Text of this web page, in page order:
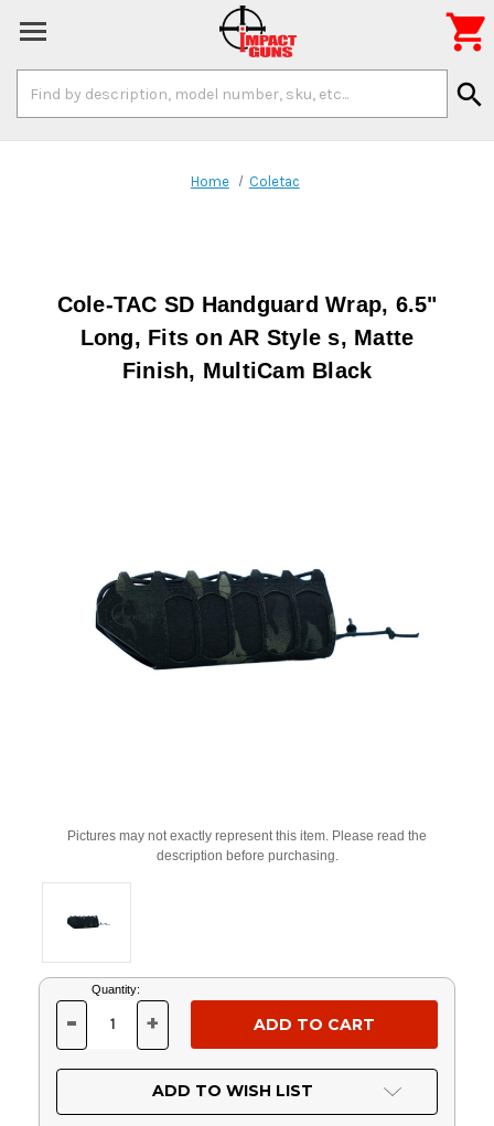
Keyword:
search

Home Coletac
Cole-TAC SD Handguard Wrap, 6.5"
Long, Fits on AR Style s, Matte
Finish, MultiCam Black
Pictures may not exactly represent this item. Please read the
description before purchasing.
Current
Stock:
Quantity:
DECREASE
OF
UNDEFINED
- INCREASE
OF
UNDEFINED
+
ADD TO WISH LIST